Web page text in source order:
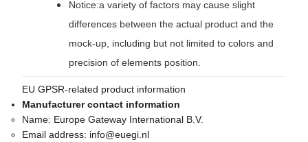
Notice:a variety of factors may cause slight
differences between the actual product and the
mock-up, including but not limited to colors and
precision of elements position.
EU GPSR-related product information
Manufacturer contact information
Name: Europe Gateway International B.V.
Email address: info@euegi.nl